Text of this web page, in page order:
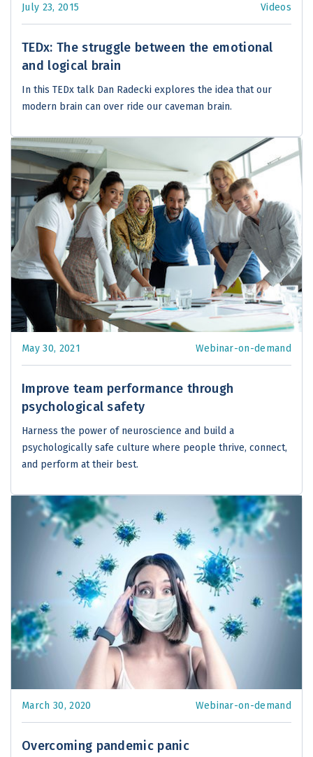
July 23, 2015 Videos
TEDx: The struggle between the emotional
and logical brain
In this TEDx talk Dan Radecki explores the idea that our
modern brain can over ride our caveman brain.
May 30, 2021 Webinar-on-demand
Improve team performance through
psychological safety
Harness the power of neuroscience and build a
psychologically safe culture where people thrive, connect,
and perform at their best.
March 30, 2020 Webinar-on-demand
Overcoming pandemic panic